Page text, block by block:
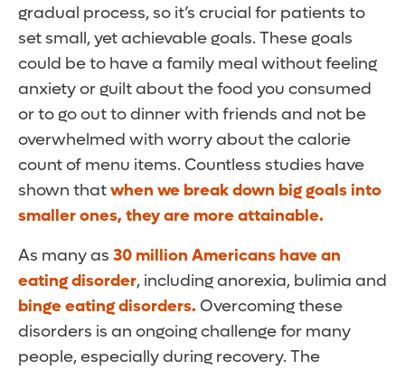
gradual process, so it’s crucial for patients to
set small, yet achievable goals. These goals
could be to have a family meal without feeling
anxiety or guilt about the food you consumed
or to go out to dinner with friends and not be
overwhelmed with worry about the calorie
count of menu items. Countless studies have
shown thatwhen we break down big goals into
smaller ones, they are more attainable.
As many as 30 million Americans have an
eating disorder, including anorexia, bulimia and
binge eating disorders.Overcoming these
disorders is an ongoing challenge for many
people, especially during recovery. The